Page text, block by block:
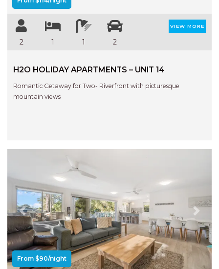
2 1 1 2
VIEW MORE
H2O HOLIDAY APARTMENTS – UNIT 14
Romantic Getaway for Two- Riverfront with picturesque
mountain views
Previous Next
From $90/night